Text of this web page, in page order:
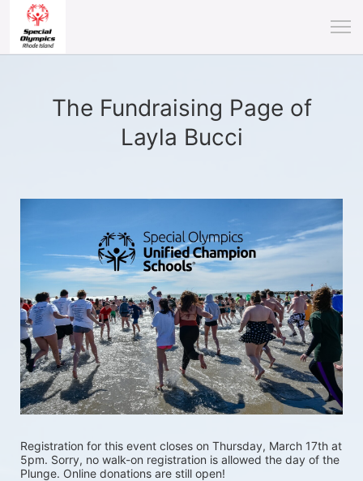
The Fundraising Page of
Layla Bucci
Registration for this event closes on Thursday, March 17th at
5pm. Sorry, no walk-on registration is allowed the day of the
Plunge. Online donations are still open!